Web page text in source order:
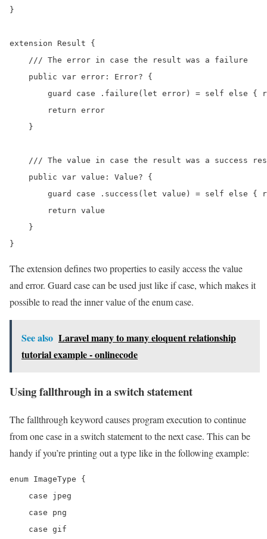
}
extension Result {
    /// The error in case the result was a failure
    public var error: Error? {
guard case .failure(let error) = self else {
        return error
    }
/// The value in case the result was a success
    public var value: Value? {
guard case .success(let value) = self else {
        return value
    }
The extension defines two properties to easily access the value
and error. Guard case can be used just like if case, which makes it
possible to read the inner value of the enum case.
See also Laravel many to many eloquent relationship
tutorial example - onlinecode
Using fallthrough in a switch statement
The fallthrough keyword causes program execution to continue
from one case in a switch statement to the next case. This can be
handy if you’re printing out a type like in the following example:
enum ImageType {
    case jpeg
    case png
    case gif